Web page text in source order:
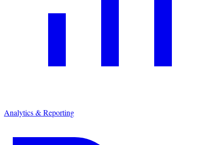
Analytics & Reporting